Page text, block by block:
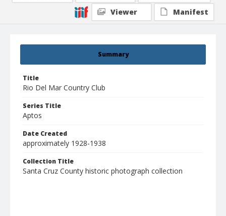
Summary
Title
Rio Del Mar Country Club
Series Title
Aptos
Date Created
approximately 1928-1938
Collection Title
Santa Cruz County historic photograph collection
Viewer
Manifest